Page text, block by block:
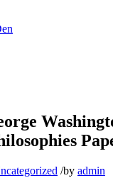
/by admin